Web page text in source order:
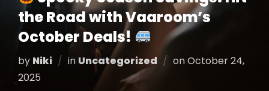
the Road with Vaaroom’s
October Deals!
by Niki in Uncategorized onPosted
October 24,
2025